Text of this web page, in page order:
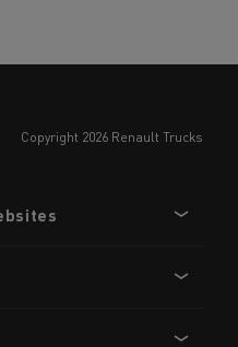
copyright 2026 Renault Trucks